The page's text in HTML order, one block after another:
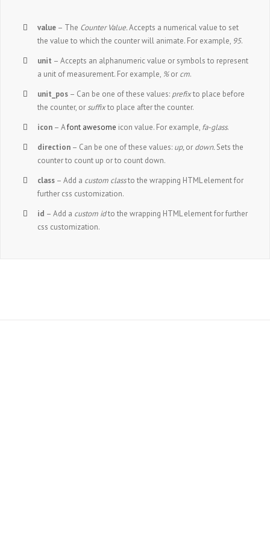
value – The Counter Value.Accepts a numerical value to set
the value to which the counter will animate. For example, 95.
unit – Accepts an alphanumeric value or symbols to represent
a unit of measurement. For example, %or cm.
unit_pos – Can be one of these values: prefixto place before
the counter, orsuffixto place after the counter.
icon – Afont awesome icon value. For example, fa-glass.
direction – Can be one of these values: up,or down.Sets the
counter to count up or to count down.
class – Add a custom classto the wrapping HTML element for
further css customization.
id – Add a custom idto the wrapping HTML element for further
css customization.